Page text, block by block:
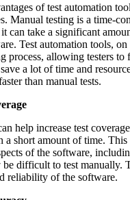
of test automation
Manual testing is a time-
can take a significant
Test automation tools, on
process, allowing testers to
a lot of time and
than manual tests.
help increase test
a short amount of time. This
of the software,
be difficult to test manually.
reliability of the software.